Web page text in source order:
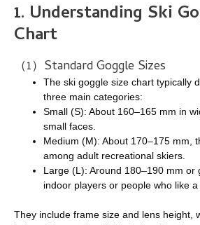
1. Understanding Ski
Chart
（1）Standard Goggle Sizes
The ski goggle size chart typically
three main categories:
Small (S): About 160–165 mm in
small faces.
Medium (M): About 170–175 mm,
among adult recreational skiers.
Large (L): Around 180–190 mm or
indoor players or people who like a
They include frame size and lens height,